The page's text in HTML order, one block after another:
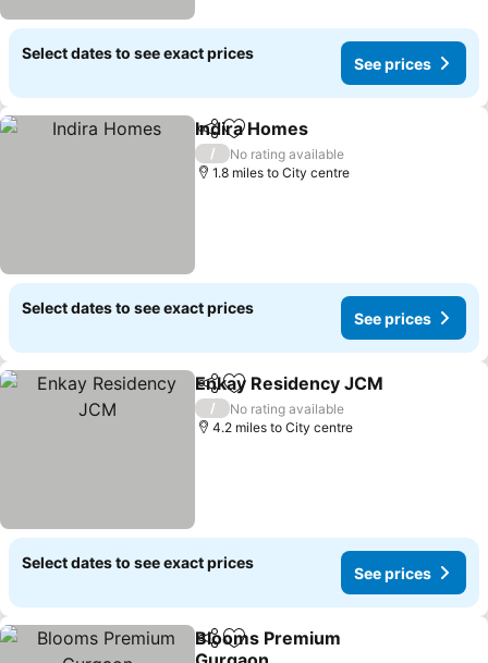
Select dates to see exact prices
See prices
ShareAdd to favourites
Indira Homes
/
No rating available
1.8 miles to City centre
Select dates to see exact prices
See prices
ShareAdd to favourites
Enkay Residency JCM
/
No rating available
4.2 miles to City centre
Select dates to see exact prices
See prices
ShareAdd to favourites
Blooms Premium